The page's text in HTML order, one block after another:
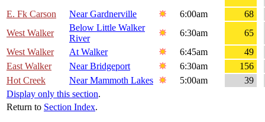
E. Fk Carson
Near Gardnerville 6:00am
68
West Walker
Below Little Walker
River
6:30am
65
West Walker
At Walker 6:45am
49
East Walker
Near Bridgeport 6:30am
156
Hot Creek
Near Mammoth Lakes 5:00am
39
Display only this section.
Return to Section Index.